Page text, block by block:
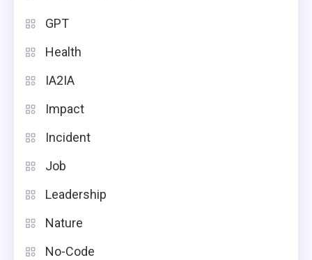
GPT
Health
IA2IA
Impact
Incident
Job
Leadership
Nature
No-Code